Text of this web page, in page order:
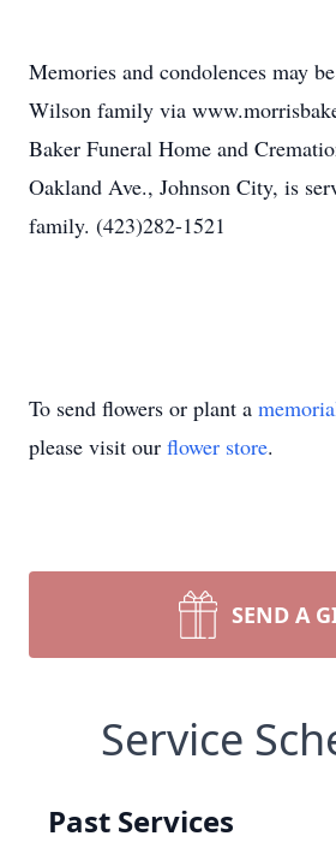
Memories and condolences may
Wilson family via
Baker Funeral Home and
Oakland Ave., Johnson City, is
family. (423)282-1521
To send flowers or plant a
please visit our flower store.
SEND A
Service
Past Services